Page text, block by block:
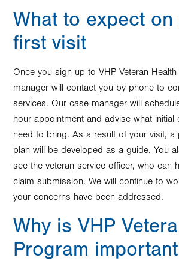
What to expect on
first visit
Once you sign up to VHP Veteran
manager will contact you by phone to
services. Our case manager will
hour appointment and advise what initial
need to bring. As a result of your visit, a
plan will be developed as a guide. You
see the veteran service officer, who can
claim submission. We will continue to
your concerns have been addressed.
Why is VHP
Program